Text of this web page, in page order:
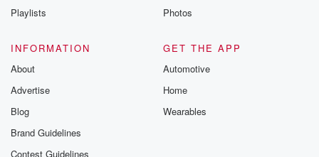
Playlists
Photos
INFORMATION
About
Advertise
Blog
Brand Guidelines
Contest Guidelines
GET THE APP
Automotive
Home
Wearables